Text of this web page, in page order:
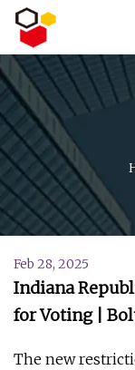
Feb 28, 2025
Indiana
for Voting |
The new